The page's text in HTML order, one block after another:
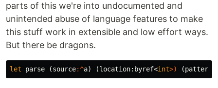
parts of this we're into undocumented and
unintended abuse of language features to make
this stuff work in extensible and low effort ways.
But there be dragons.
let parse (source:^a) (location: byref<int>) (pattern